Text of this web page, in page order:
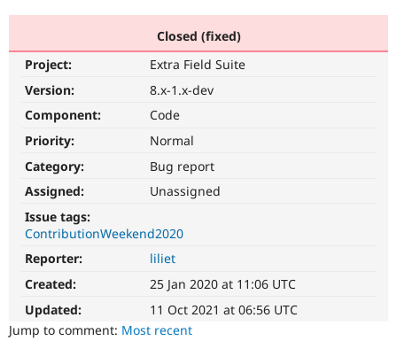
Drupal AI
Find a
Community
Support Drupal
Get Started
Closed (fixed)
Project:
Extra Field Suite
Version:
8.x-1.x-dev
Component:
Code
Priority:
Normal
Category:
Bug report
Assigned:
Unassigned
Issue tags:
ContributionWeekend2020
Reporter:
liliet
Created:
25 Jan 2020 at 11:06 UTC
Updated:
11 Oct 2021 at 06:56 UTC
Jump to comment: Most recent